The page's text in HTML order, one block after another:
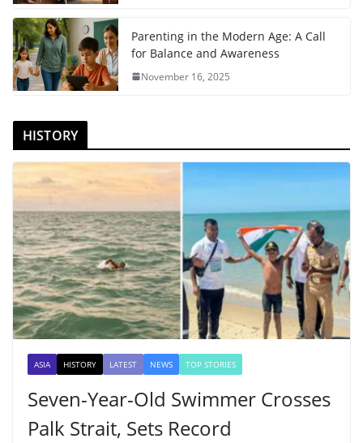
Parenting in the Modern Age: A Call
for Balance and Awareness
November 16, 2025
HISTORY
ASIA HISTORY LATEST NEWS TOP STORIES
Seven-Year-Old Swimmer Crosses
Palk Strait, Sets Record